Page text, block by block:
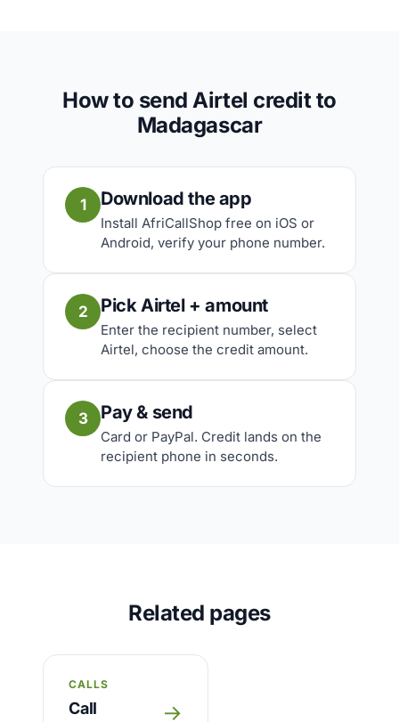
How to send Airtel credit to
Madagascar
1 Download the app
Install AfriCallShop free on iOS or
Android, verify your phone number.
2 Pick Airtel + amount
Enter the recipient number, select
Airtel, choose the credit amount.
3 Pay & send
Card or PayPal. Credit lands on the
recipient phone in seconds.
Related pages
CALLS
Call →